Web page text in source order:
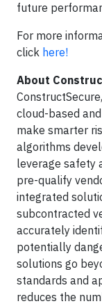
future
For more
click here!
About
cloud-based
make smarter
algorithms
leverage safety
pre-qualify
integrated
subcontracted
accurately
potentially
solutions go
standards and
reduces the